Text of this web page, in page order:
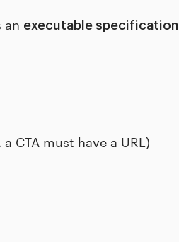
an executable specification
CTA must have a URL)